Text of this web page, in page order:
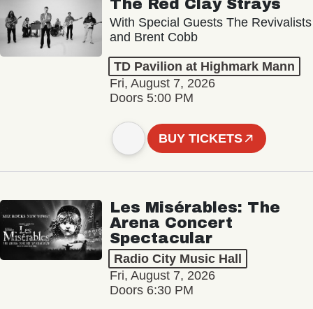
The Red Clay Strays
With Special Guests The Revivalists
and Brent Cobb
TD Pavilion at Highmark Mann
Fri, August 7, 2026
Doors 5:00 PM
BUY TICKETS
Les Misérables: The
Arena Concert
Spectacular
Radio City Music Hall
Fri, August 7, 2026
Doors 6:30 PM